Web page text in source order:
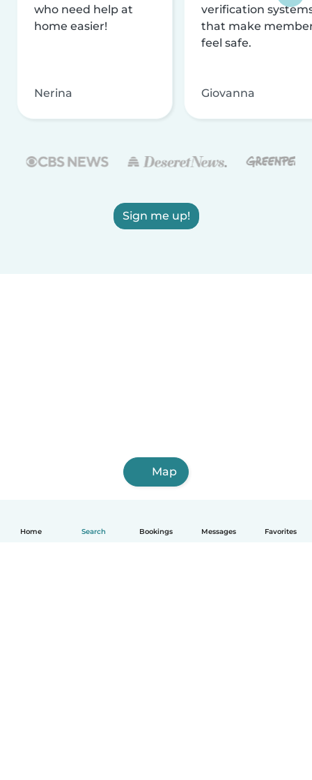
Home Search Bookings Messages Favorites
who need help at
home easier!
Nerina
verification
that make
feel safe.
Giovanna
Sign me up!
Map